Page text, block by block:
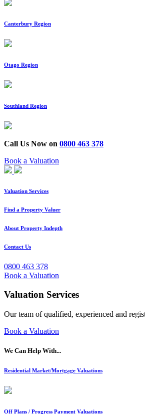
Canterbury Region
Otago Region
Southland Region
Call Us Now on 0800 463 378
Book a Valuation
Valuation Services
Find a Property Valuer
About Property Indepth
Contact Us
0800 463 378
Book a Valuation
Valuation Services
Our team of qualified, experienced and
Book a Valuation
We Can Help With...
Residential Market/Mortgage Valuations
Off Plans / Progress Payment Valuations